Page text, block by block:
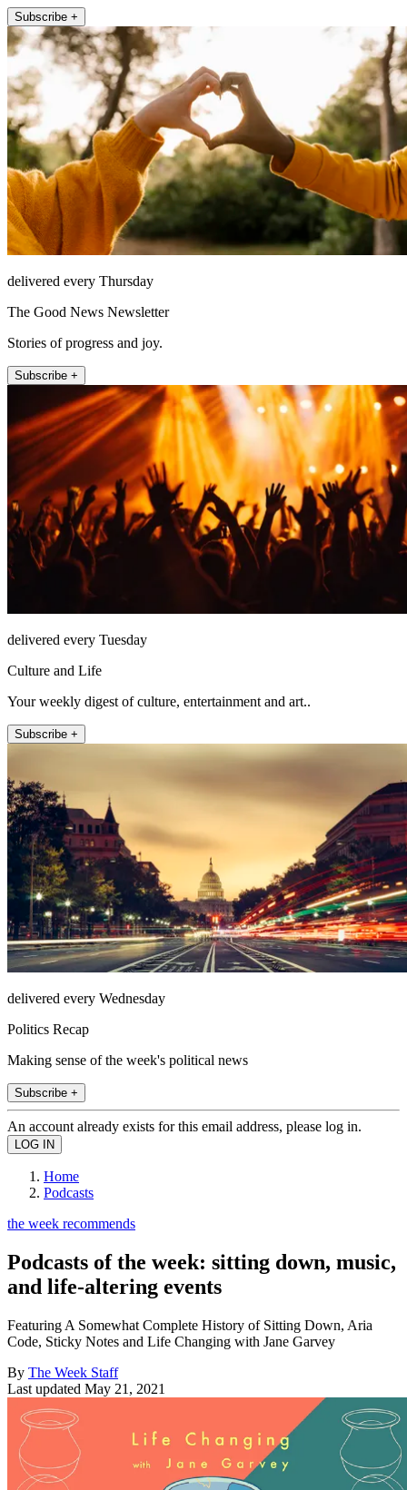
Subscribe +
delivered every Thursday
The Good News Newsletter
Stories of progress and joy.
Subscribe +
delivered every Tuesday
Culture and Life
Your weekly digest of culture, entertainment and art..
Subscribe +
delivered every Wednesday
Politics Recap
Making sense of the week's political news
Subscribe +
An account already exists for this email address, please log in.
Home
Podcasts
the week recommends
Podcasts of the week: sitting down, music,
and life-altering events
Featuring A Somewhat Complete History of Sitting Down, Aria
Code, Sticky Notes and Life Changing with Jane Garvey
By The Week Staff
Last updated May 21, 2021